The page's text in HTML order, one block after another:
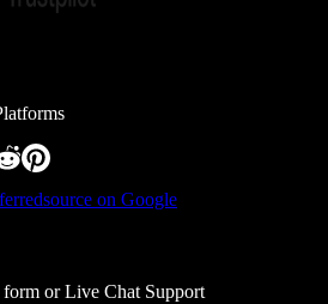
source on Google
or Live Chat Support